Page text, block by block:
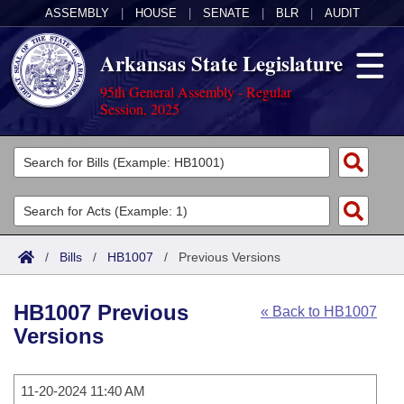
ASSEMBLY HOUSE SENATE BLR AUDIT
Arkansas State Legislature
95th General Assembly - Regular
Session, 2025
Legislators
List All
Search
Committees
Joint
House
Task Force
Acts
Search by Range
Advanced Search
Code Sections Amended
Bills
Search by Range
Calendars
/ Bills / HB1007 / Previous Versions
« Back to HB1007
HB1007 Previous
Versions
11-20-2024 11:40 AM